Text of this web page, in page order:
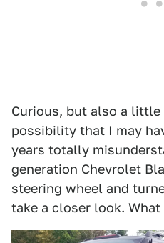
Curious, but also a little
possibility that I may
years totally
generation Chevrolet
steering wheel and
take a closer look.